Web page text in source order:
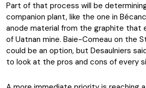
Part of that process will be
companion plant, like the one in
anode material from the graphite that
of Uatnan mine. Baie-Comeau on the
could be an option, but Desaulniers
to look at the pros and cons of every